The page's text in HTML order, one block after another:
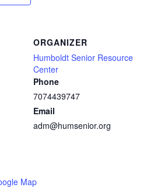
Map
ORGANIZER
Humboldt Senior Resource
Center
Phone
7074439747
Email
adm@humsenior.org